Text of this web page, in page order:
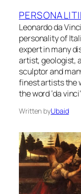
Leonardo da
personality of
expert in many
artist, geologist,
sculptor and
finest artists the
the word ‘da
Written byUbaid